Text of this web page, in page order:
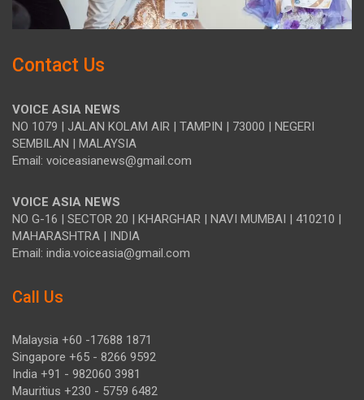
Contact Us
VOICE ASIA NEWS
NO 1079 | JALAN KOLAM AIR | TAMPIN | 73000 | NEGERI
SEMBILAN | MALAYSIA
Email: voiceasianews@gmail.com
VOICE ASIA NEWS
NO G-16 | SECTOR 20 | KHARGHAR | NAVI MUMBAI | 410210 |
MAHARASHTRA | INDIA
Email: india.voiceasia@gmail.com
Call Us
Malaysia +60 -17688 1871
Singapore +65 - 8266 9592
India +91 - 982060 3981
Mauritius +230 - 5759 6482